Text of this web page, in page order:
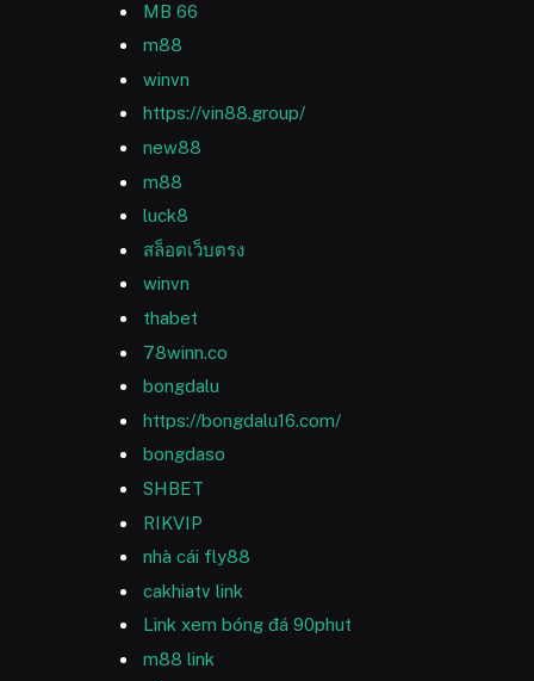
MB 66
m88
winvn
https://vin88.group/
new88
m88
luck8
สล็อตเว็บตรง
winvn
thabet
78winn.co
bongdalu
https://bongdalu16.com/
bongdaso
SHBET
RIKVIP
nhà cái fly88
cakhiatv link
Link xem bóng đá 90phut
m88 link